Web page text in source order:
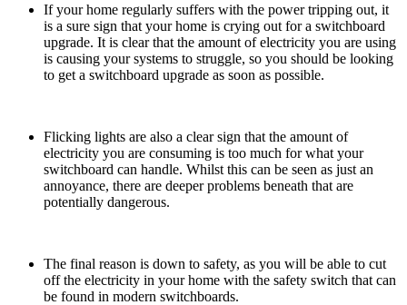
If your home regularly suffers with the power tripping out, it
is a sure sign that your home is crying out for a switchboard
upgrade. It is clear that the amount of electricity you are using
is causing your systems to struggle, so you should be looking
to get a switchboard upgrade as soon as possible.
Flicking lights are also a clear sign that the amount of
electricity you are consuming is too much for what your
switchboard can handle. Whilst this can be seen as just an
annoyance, there are deeper problems beneath that are
potentially dangerous.
The final reason is down to safety, as you will be able to cut
off the electricity in your home with the safety switch that can
be found in modern switchboards.